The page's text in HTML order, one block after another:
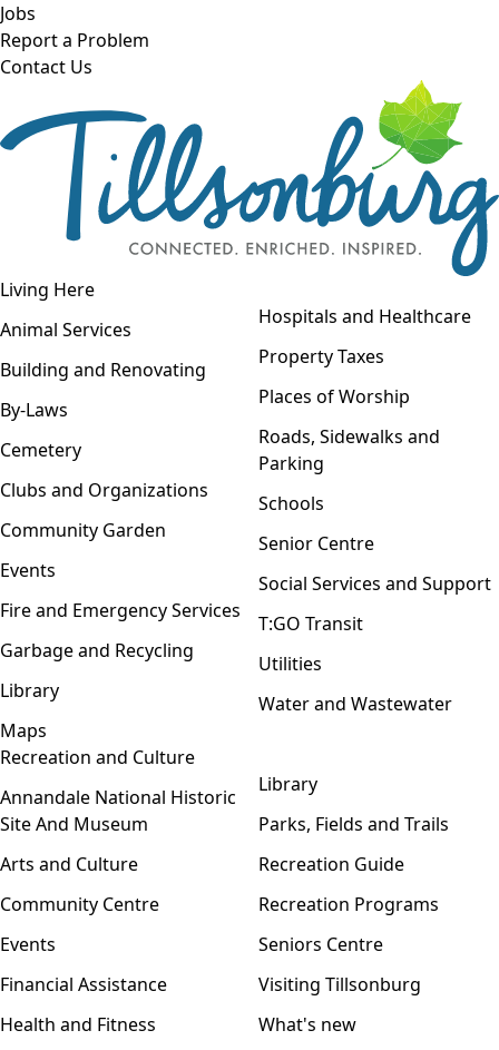
Skip to main content
Jobs
Report a Problem
Contact Us
Open navigation
Living Here
Animal Services
Building and Renovating
By-Laws
Cemetery
Clubs and Organizations
Community Garden
Events
Fire and Emergency Services
Garbage and Recycling
Library
Maps
Hospitals and Healthcare
Property Taxes
Places of Worship
Roads, Sidewalks and
Parking
Schools
Senior Centre
Social Services and Support
T:GO Transit
Utilities
Water and Wastewater
Recreation and Culture
Annandale National Historic
Site And Museum
Arts and Culture
Community Centre
Events
Financial Assistance
Health and Fitness
Library
Parks, Fields and Trails
Recreation Guide
Recreation Programs
Seniors Centre
Visiting Tillsonburg
What's new